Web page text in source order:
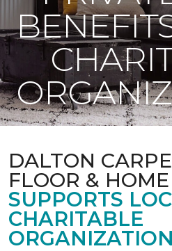
DALTON
FLOOR & HOME
SUPPORTS
CHARITABLE